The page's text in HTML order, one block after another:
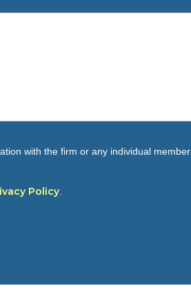
with the firm or any individual
Policy